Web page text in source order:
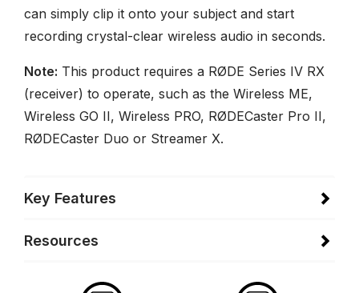
can simply clip it onto your subject and start
recording crystal-clear wireless audio in seconds.
Note: This product requires a RØDE Series IV RX
(receiver) to operate, such as the Wireless ME,
Wireless GO II, Wireless PRO, RØDECaster Pro II,
RØDECaster Duo or Streamer X.
Key Features
Resources